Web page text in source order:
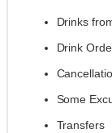
Drinks
Drink
Some
Transfers